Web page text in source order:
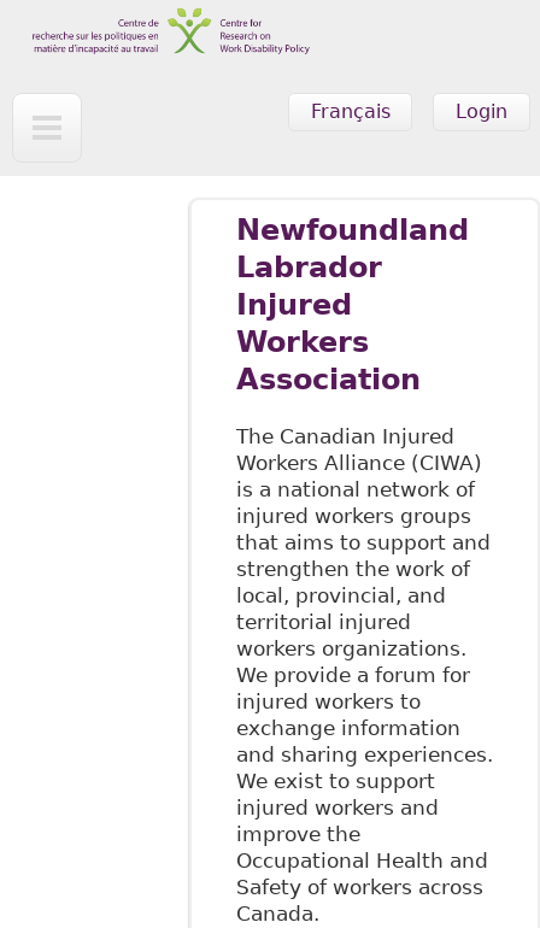
Skip to main content
Login
Français
Newfoundland
Labrador
Injured
Workers
Association
The Canadian Injured
Workers Alliance (CIWA)
is a national network of
injured workers groups
that aims to support and
strengthen the work of
local, provincial, and
territorial injured
workers organizations.
We provide a forum for
injured workers to
exchange information
and sharing experiences.
We exist to support
injured workers and
improve the
Occupational Health and
Safety of workers across
Canada.